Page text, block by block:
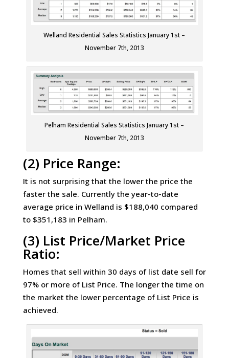
Welland Residential Sales Statistics January 1st –
November 7th, 2013
Pelham Residential Sales Statistics January 1st –
November 7th, 2013
(2) Price Range:
It is not surprising that the lower the price the
faster the sale. Currently the year-to-date
average price in Welland is $188,040 compared
to $351,183 in Pelham.
(3) List Price/Market Price
Ratio:
Homes that sell within 30 days of list date sell for
97% or more of List Price. The longer the time on
the market the lower percentage of List Price is
achieved.